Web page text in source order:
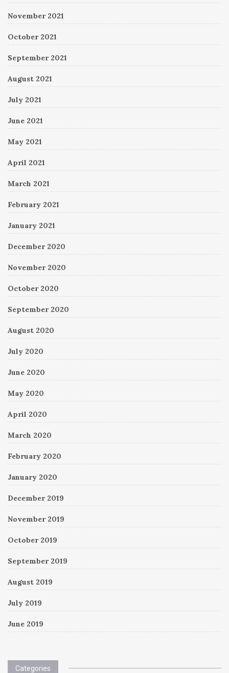
November 2021
October 2021
September 2021
August 2021
July 2021
June 2021
May 2021
April 2021
March 2021
February 2021
January 2021
December 2020
November 2020
October 2020
September 2020
August 2020
July 2020
June 2020
May 2020
April 2020
March 2020
February 2020
January 2020
December 2019
November 2019
October 2019
September 2019
August 2019
July 2019
June 2019
Categories